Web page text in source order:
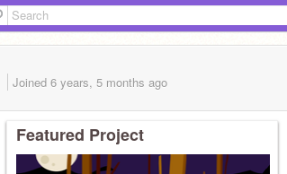
Joined 6 years, 5 months ago
Featured Project